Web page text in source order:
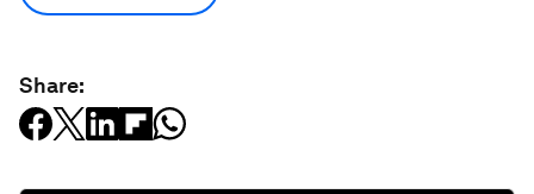
Share: